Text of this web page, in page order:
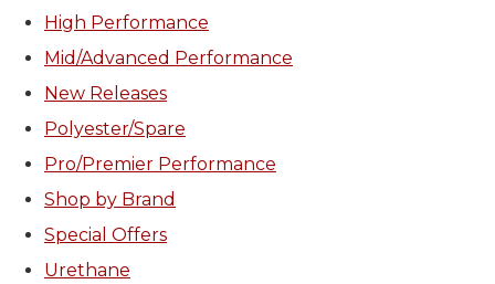
High Performance
Mid/Advanced Performance
New Releases
Polyester/Spare
Pro/Premier Performance
Shop by Brand
Special Offers
Urethane